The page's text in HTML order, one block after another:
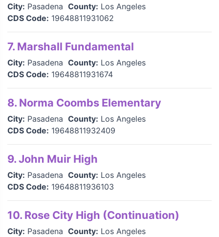
City: Pasadena County: Los Angeles
CDS Code: 19648811931062
7. Marshall Fundamental
City: Pasadena County: Los Angeles
CDS Code: 19648811931674
8. Norma Coombs Elementary
City: Pasadena County: Los Angeles
CDS Code: 19648811932409
9. John Muir High
City: Pasadena County: Los Angeles
CDS Code: 19648811936103
10. Rose City High (Continuation)
City: Pasadena County: Los Angeles